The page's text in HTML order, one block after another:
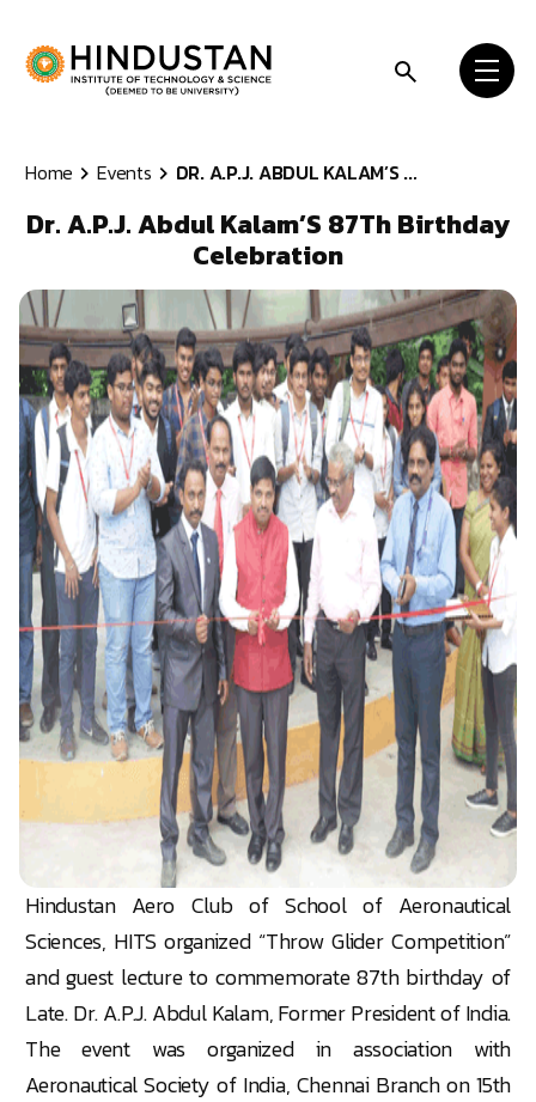
Home Events DR. A.P.J. ABDUL KALAM’S ...
Dr. A.P.J. Abdul Kalam’S 87Th Birthday
Celebration
Hindustan Aero Club of School of Aeronautical
Sciences, HITS organized “Throw Glider Competition”
and guest lecture to commemorate 87th birthday of
Late. Dr. A.P.J. Abdul Kalam, Former President of India.
The event was organized in association with
Aeronautical Society of India, Chennai Branch on 15th